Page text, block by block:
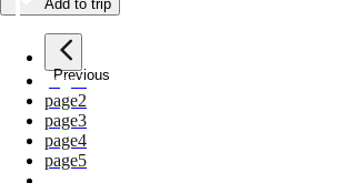
Add to trip
Previous
page1
page2
page3
page4
page5